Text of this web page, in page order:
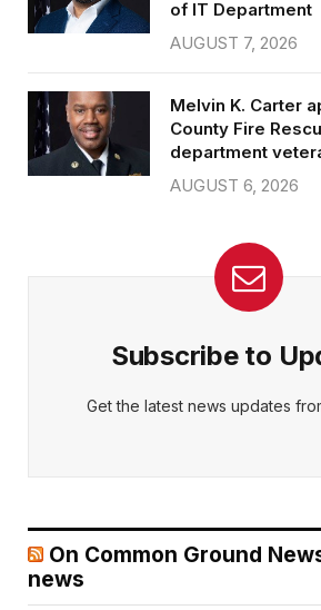
of IT Department
AUGUST 7, 2026
Melvin K. Carter
County Fire
department
AUGUST 6, 2026
Subscribe to
Get the latest news updates
On Common Ground
news